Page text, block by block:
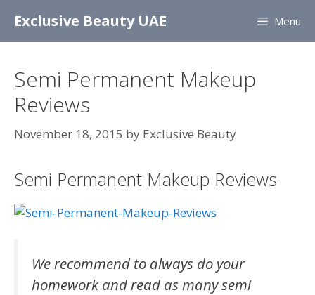
content
Exclusive Beauty UAE Menu
Semi Permanent Makeup
Reviews
November 18, 2015 by Exclusive Beauty
Semi Permanent Makeup Reviews
We recommend to always do your
homework and read as many semi